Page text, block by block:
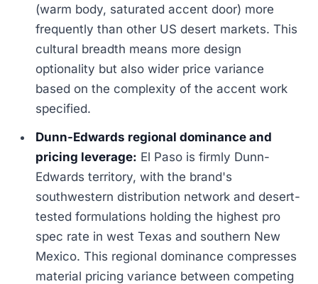
(warm body, saturated accent door) more
frequently than other US desert markets. This
cultural breadth means more design
optionality but also wider price variance
based on the complexity of the accent work
specified.
Dunn-Edwards regional dominance and
pricing leverage: El Paso is firmly Dunn-
Edwards territory, with the brand's
southwestern distribution network and desert-
tested formulations holding the highest pro
spec rate in west Texas and southern New
Mexico. This regional dominance compresses
material pricing variance between competing